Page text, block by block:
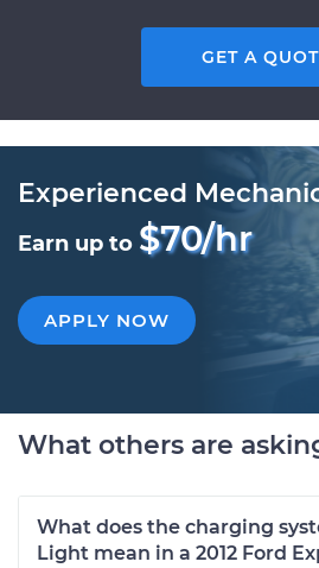
GET A
Experienced
Earn up to $70/hr
APPLY NOW
What others are
What does the charging
Light mean in a 2012 Ford